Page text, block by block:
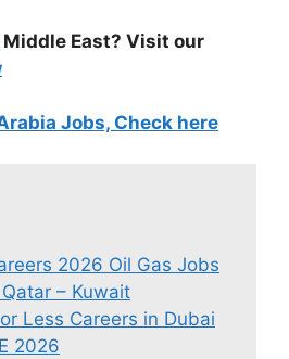
East? Visit our
Jobs, Check here
2026 Oil Gas Jobs
– Kuwait
Less Careers in Dubai
2026